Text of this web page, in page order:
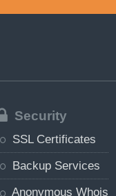
Security
SSL Certificates
Backup Services
Anonymous Whois